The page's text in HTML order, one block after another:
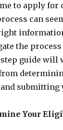
to apply for
can
the
guide will
submitting
Your